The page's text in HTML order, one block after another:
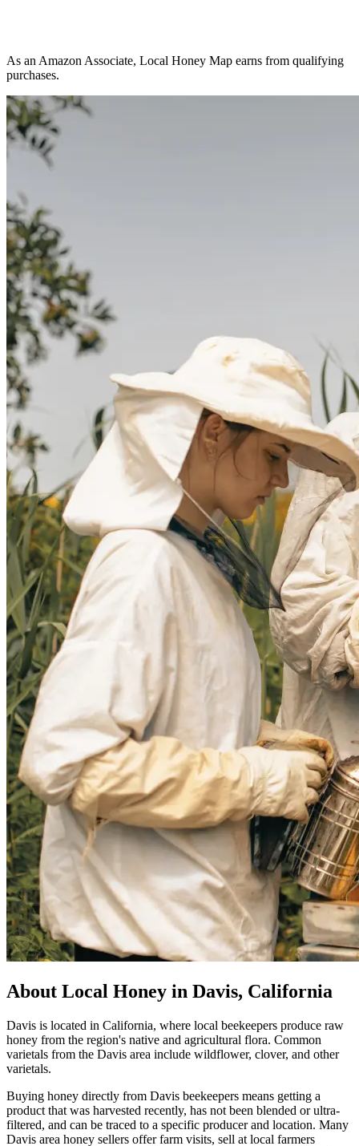
As an Amazon Associate, Local Honey Map earns from qualifying
purchases.
About Local Honey in Davis, California
Davis is located in California, where local beekeepers produce raw
honey from the region's native and agricultural flora. Common
varietals from the Davis area include wildflower, clover, and other
varietals.
Buying honey directly from Davis beekeepers means getting a
product that was harvested recently, has not been blended or ultra-
filtered, and can be traced to a specific producer and location. Many
Davis area honey sellers offer farm visits, sell at local farmers